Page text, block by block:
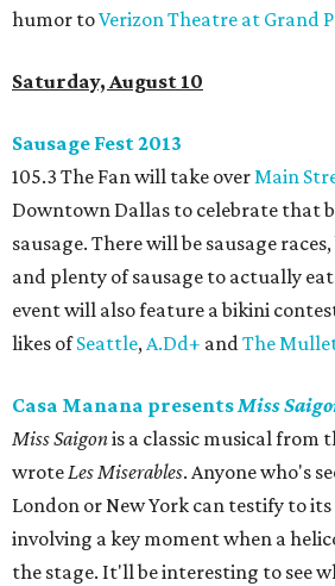
humor toVerizon Theatre at Grand
Saturday, August 10
Sausage Fest 2013
105.3 The Fan will take overMain
Downtown Dallas to celebrate that
sausage. There will be sausage
and plenty of sausage to actually
event will also feature a bikini
likes ofSeattle,A.Dd+ andThe
Casa Manana presentsMiss
Miss Saigonis a classic musical from
wroteLes Miserables. Anyone who's
London or New York can testify to
involving a key moment when a
the stage. It'll be interesting to see